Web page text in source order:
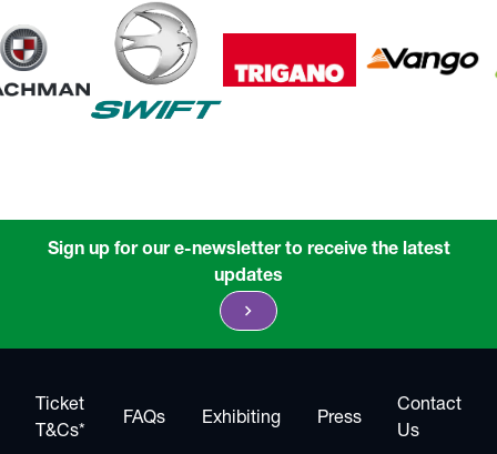
Sign up for our e-newsletter to receive the latest
updates
chevron_right
Ticket
T&Cs*
FAQs Exhibiting Press
Contact
Us